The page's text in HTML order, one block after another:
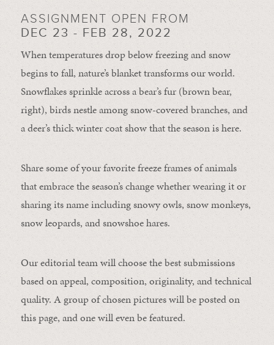
ASSIGNMENT OPEN FROM
DEC 23 - FEB 28, 2022
When temperatures drop below freezing and snow
begins to fall, nature’s blanket transforms our world.
Snowflakes sprinkle across a bear’s fur (brown bear,
right), birds nestle among snow-covered branches, and
a deer’s thick winter coat show that the season is here.
Share some of your favorite freeze frames of animals
that embrace the season’s change whether wearing it or
sharing its name including snowy owls, snow monkeys,
snow leopards, and snowshoe hares.
Our editorial team will choose the best submissions
based on appeal, composition, originality, and technical
quality. A group of chosen pictures will be posted on
this page, and one will even be featured.